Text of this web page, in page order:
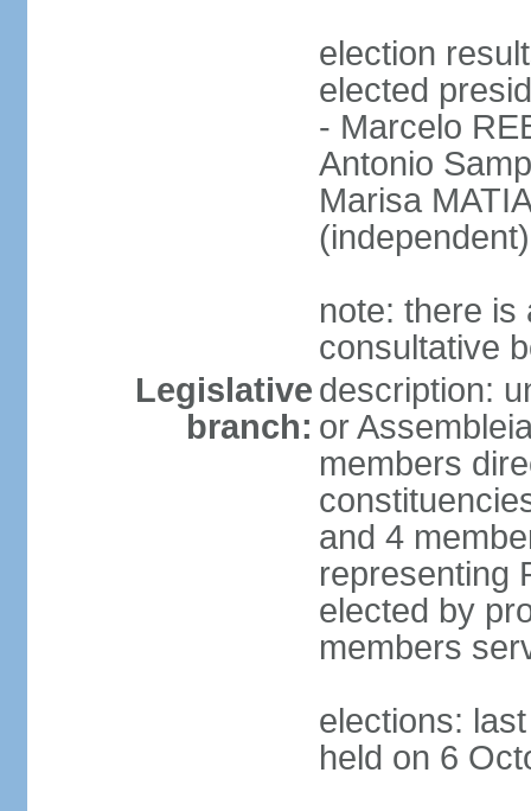
election
elected
- Marcelo
Antonio
Marisa
note: there is
consultative
Legislative
branch:
description:
or
members
and 4
representing
elected by
members
elections:
held on 6